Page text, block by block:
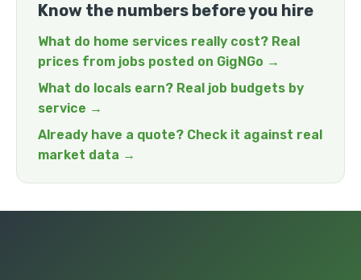
Know the numbers before you hire
What do home services really cost? Real
prices from jobs posted on GigNGo →
What do locals earn? Real job budgets by
service →
Already have a quote? Check it against real
market data →